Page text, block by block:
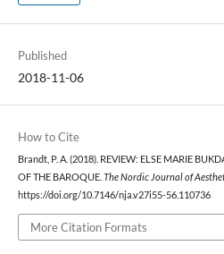
Published
2018-11-06
How to Cite
Brandt, P. A. (2018). REVIEW: ELSE MARIE
OF THE BAROQUE. The Nordic Journal of
https://doi.org/10.7146/nja.v27i55-56.110736
More Citation Formats